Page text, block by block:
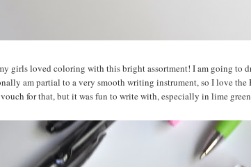
girls loved coloring with this bright assortment! I am going to
am partial to a very smooth writing instrument, so I love
for that, but it was fun to write with, especially in lime